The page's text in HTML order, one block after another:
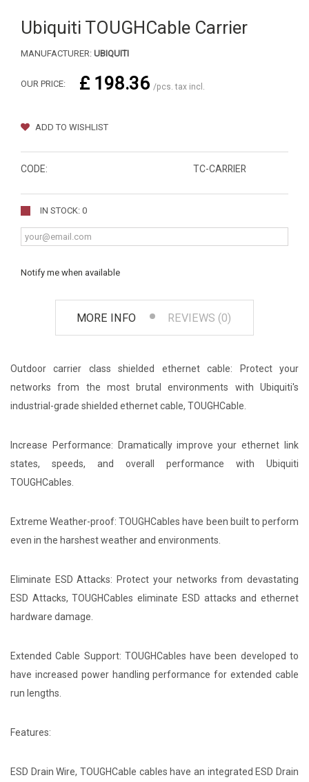
Ubiquiti TOUGHCable Carrier
MANUFACTURER: UBIQUITI
OUR PRICE: £ 198.36 /pcs. tax incl.
ADD TO WISHLIST
CODE: TC-CARRIER
IN STOCK: 0
Notify me when available
MORE INFO REVIEWS (0)
Outdoor carrier class shielded ethernet cable: Protect your
networks from the most brutal environments with Ubiquiti's
industrial-grade shielded ethernet cable, TOUGHCable.
Increase Performance: Dramatically improve your ethernet link
states, speeds, and overall performance with Ubiquiti
TOUGHCables.
Extreme Weather-proof: TOUGHCables have been built to perform
even in the harshest weather and environments.
Eliminate ESD Attacks: Protect your networks from devastating
ESD Attacks, TOUGHCables eliminate ESD attacks and ethernet
hardware damage.
Extended Cable Support: TOUGHCables have been developed to
have increased power handling performance for extended cable
run lengths.
Features:
ESD Drain Wire, TOUGHCable cables have an integrated ESD Drain